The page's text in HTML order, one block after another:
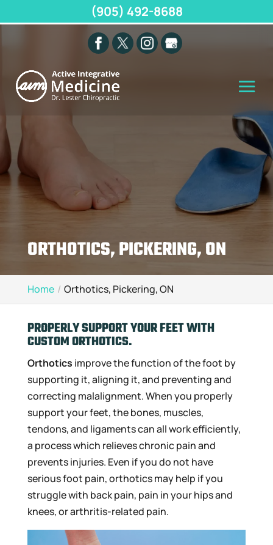
ORTHOTICS, PICKERING, ON
Home Orthotics, Pickering, ON
PROPERLY SUPPORT YOUR FEET WITH
CUSTOM ORTHOTICS.
Orthotics improve the function of the foot by
supporting it, aligning it, and preventing and
correcting malalignment. When you properly
support your feet, the bones, muscles,
tendons, and ligaments can all work efficiently,
a process which relieves chronic pain and
prevents injuries. Even if you do not have
serious foot pain, orthotics may help if you
struggle with back pain, pain in your hips and
knees, or arthritis-related pain.
(905) 492-8688